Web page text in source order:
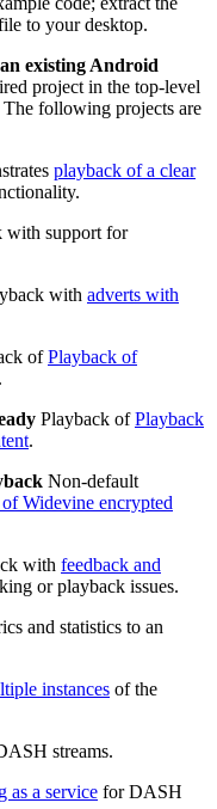
to your desktop.
existing Android
project in the top-level
following projects are
playback of a clear
with support for
with adverts with
ofPlayback of
.
Playback ofPlayback
.
Non-default
Widevine encrypted
with feedback and
or playback issues.
and statistics to an
instances of the
streams.
as a service for DASH